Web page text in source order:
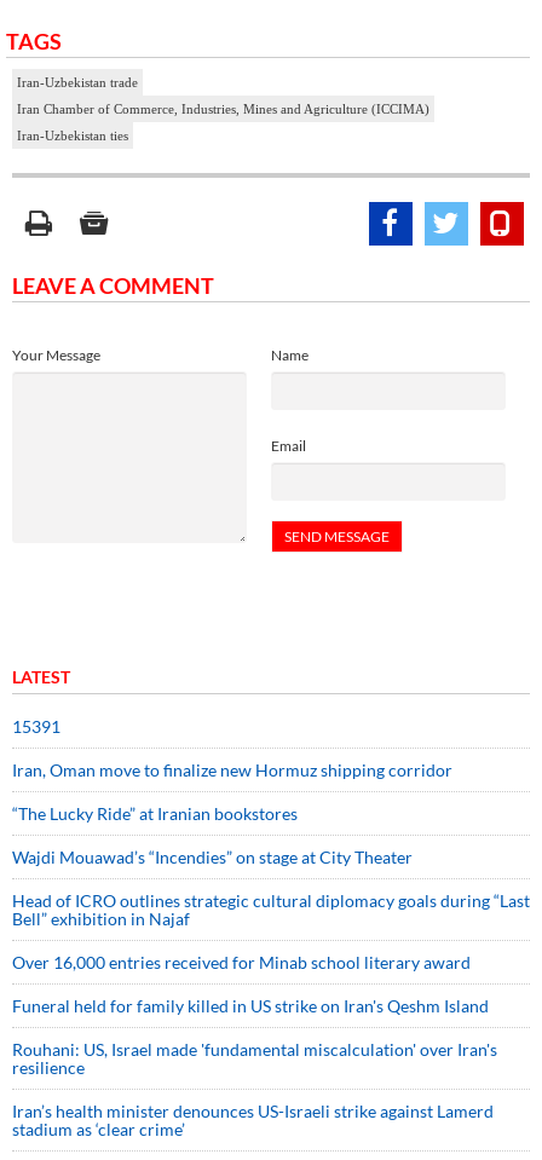
TAGS
Iran-Uzbekistan trade
Iran Chamber of Commerce, Industries, Mines and Agriculture (ICCIMA)
Iran-Uzbekistan ties
LEAVE A COMMENT
Name
Email
Your Message
LATEST
15391
Iran, Oman move to finalize new Hormuz shipping corridor
“The Lucky Ride” at Iranian bookstores
Wajdi Mouawad’s “Incendies” on stage at City Theater
Head of ICRO outlines strategic cultural diplomacy goals during “Last
Bell” exhibition in Najaf
Over 16,000 entries received for Minab school literary award
Funeral held for family killed in US strike on Iran's Qeshm Island
Rouhani: US, Israel made 'fundamental miscalculation' over Iran's
resilience
Iran’s health minister denounces US-Israeli strike against Lamerd
stadium as ‘clear crime’